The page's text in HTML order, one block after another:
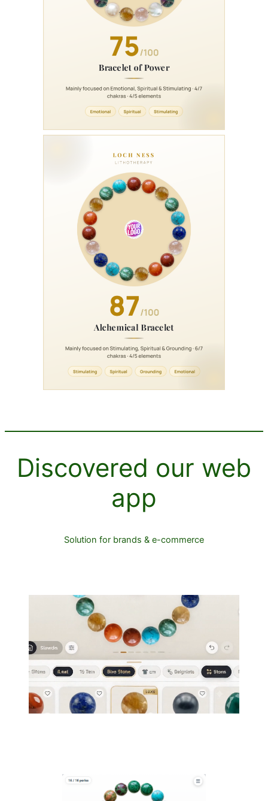
Discovered our web
app
Solution for brands & e-commerce